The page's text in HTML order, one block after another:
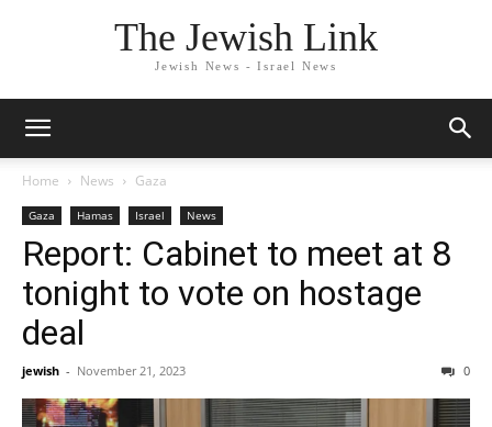
The Jewish Link
Jewish News - Israel News
Home News Gaza
Gaza Hamas Israel News
Report: Cabinet to meet at 8
tonight to vote on hostage
deal
jewish - November 21, 2023 0